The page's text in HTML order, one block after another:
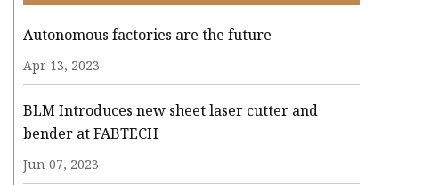
Autonomous factories are the future
Apr 13, 2023
BLM Introduces new sheet laser cutter and
bender at FABTECH
Jun 07, 2023